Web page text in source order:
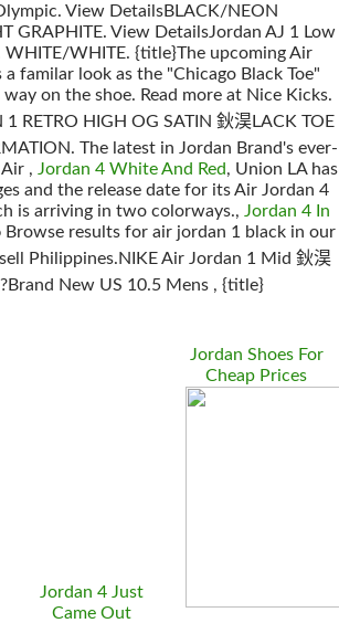
View DetailsBLACK/NEON
GRAPHITE. View DetailsJordan AJ 1 Low
WHITE/WHITE. {title}The upcoming Air
familar look as the "Chicago Black Toe"
on the shoe. Read more at Nice Kicks.
1 RETRO HIGH OG SATIN 鈥淏LACK TOE
The latest in Jordan Brand's ever-
, Jordan 4 White And Red, Union LA has
and the release date for its Air Jordan 4
is arriving in two colorways., Jordan 4 In
Browse results for air jordan 1 black in our
Philippines.NIKE Air Jordan 1 Mid 鈥淏
?Brand New US 10.5 Mens , {title}
Jordan 4 Just
Came Out
Jordan Shoes For
Cheap Prices